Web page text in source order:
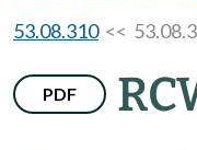
53.08.310<<
PDF